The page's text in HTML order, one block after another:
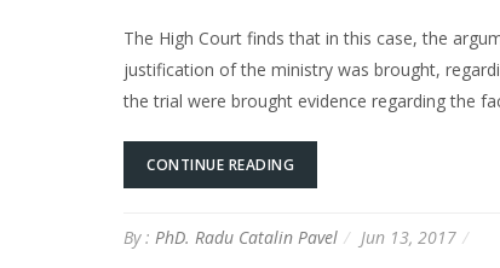
The High Court finds that in this case, the
justification of the ministry was brought,
the trial were brought evidence regarding the
CONTINUE READING
By : PhD. Radu Catalin Pavel Jun 13, 2017